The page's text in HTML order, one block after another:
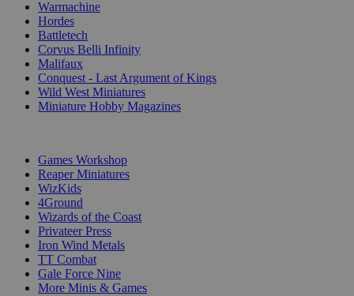
Warmachine
Hordes
Battletech
Corvus Belli Infinity
Malifaux
Conquest - Last Argument of Kings
Wild West Miniatures
Miniature Hobby Magazines
Games Workshop
Reaper Miniatures
WizKids
4Ground
Wizards of the Coast
Privateer Press
Iron Wind Metals
TT Combat
Gale Force Nine
More Minis & Games